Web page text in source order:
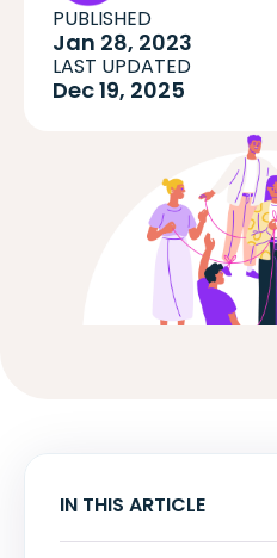
PUBLISHED
Jan 28, 2023
LAST UPDATED
Dec 19, 2025
IN THIS ARTICLE